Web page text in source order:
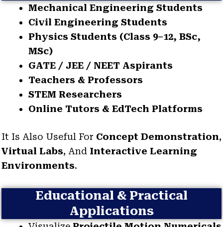
Mechanical Engineering Students
Civil Engineering Students
Physics Students (Class 9–12, BSc,
MSc)
GATE / JEE / NEET Aspirants
Teachers & Professors
STEM Researchers
Online Tutors & EdTech Platforms
It Is Also Useful For Concept Demonstration,
Virtual Labs, And Interactive Learning
Environments.
Educational & Practical
Applications